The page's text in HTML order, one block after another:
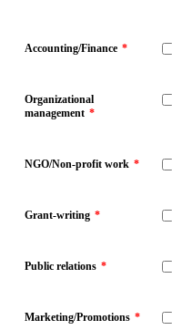
Accounting/Finance *
Organizational
management *
NGO/Non-profit work *
Grant-writing *
Public relations *
Marketing/Promotions *